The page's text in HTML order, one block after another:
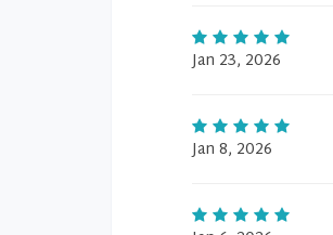
Jan 23, 2026
Jan 8, 2026